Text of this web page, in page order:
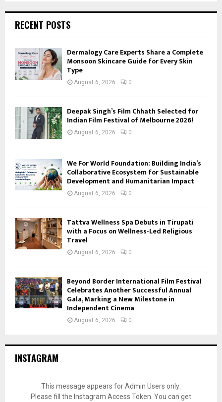
RECENT POSTS
Dermalogy Care Experts Share a Complete
Monsoon Skincare Guide for Every Skin
Type
August 6, 2026 0
Deepak Singh’s Film Chhath Selected for
Indian Film Festival of Melbourne 2026!
August 6, 2026 0
We For World Foundation: Building India’s
Collaborative Ecosystem for Sustainable
Development and Humanitarian Impact
August 6, 2026 0
Tattva Wellness Spa Debuts in Tirupati
with a Focus on Wellness-Led Religious
Travel
August 6, 2026 0
Beyond Border International Film Festival
Celebrates Another Successful Annual
Gala, Marking a New Milestone in
Independent Cinema
August 6, 2026 0
INSTAGRAM
This message appears for Admin Users only:
Please fill the Instagram Access Token. You can get